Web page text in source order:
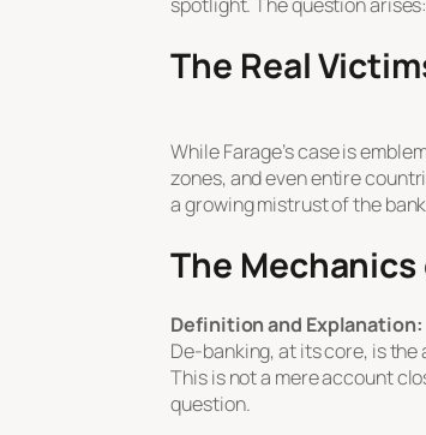
The Real
While Farage’s case is
zones, and even entire
a growing mistrust of the
The
Definition and Explanation:
De-banking, at its core, is
This is not a mere account
question.